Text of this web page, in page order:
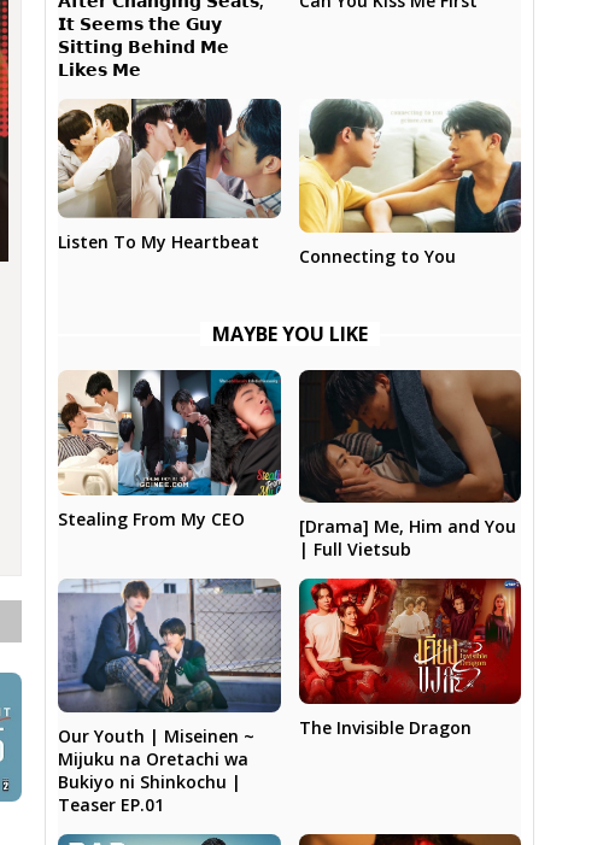
𝗜𝘁 𝗦𝗲𝗲𝗺𝘀 𝘁𝗵𝗲 𝗚𝘂𝘆
𝗦𝗶𝘁𝘁𝗶𝗻𝗴 𝗕𝗲𝗵𝗶𝗻𝗱 𝗠𝗲
𝗟𝗶𝗸𝗲𝘀 𝗠𝗲
Listen To My Heartbeat
Connecting to You
MAYBE YOU LIKE
Stealing From My CEO
[Drama] Me, Him and You
| Full Vietsub
Our Youth | Miseinen ~
Mijuku na Oretachi wa
Bukiyo ni Shinkochu |
Teaser EP.01
The Invisible Dragon